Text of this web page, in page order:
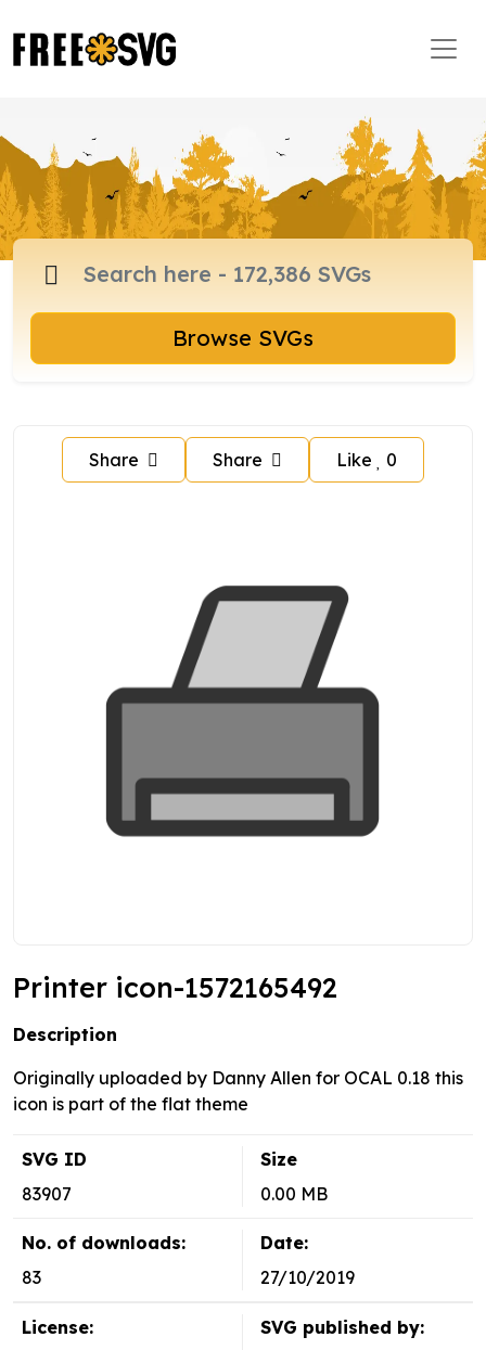
Browse SVGs
Share Share Like 0
Printer icon-1572165492
Description
Originally uploaded by Danny Allen for OCAL 0.18 this
icon is part of the flat theme
SVG ID
83907
Size
0.00 MB
No. of downloads:
83
Date:
27/10/2019
License:
SVG published by: